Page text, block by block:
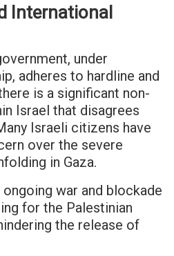
International
under
adheres to hardline and
is a significant non-
Israel that disagrees
Israeli citizens have
over the severe
in Gaza.
war and blockade
for the Palestinian
the release of